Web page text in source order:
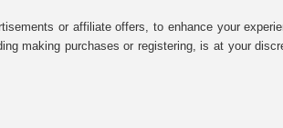
or affiliate offers, to enhance your
making purchases or registering, is at your